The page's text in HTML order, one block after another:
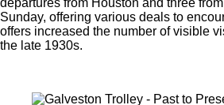
Sunday, offering various deals to
offers increased the number of visible
the late 1930s.